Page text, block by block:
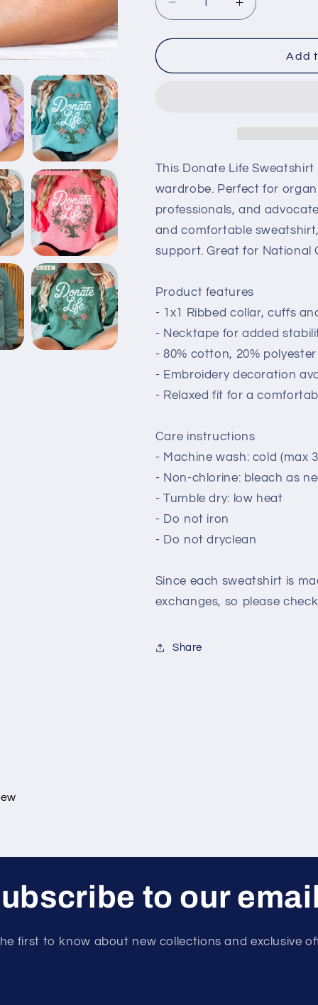
Decrease
quantity
for
Life
Increase
quantity
for
Life
Add
This Donate Life
wardrobe. Perfect for
professionals, and
and comfortable
support. Great for National
Product features
- 1x1 Ribbed collar, cuffs
- Necktape for added
- 80% cotton, 20%
- Embroidery decoration
- Relaxed fit for a
Care instructions
- Machine wash: cold (max
- Non-chlorine: bleach as
- Tumble dry: low heat
- Do not iron
- Do not dryclean
Since each sweatshirt is
exchanges, so please
Share
to our
first to know about new collections and exclusive